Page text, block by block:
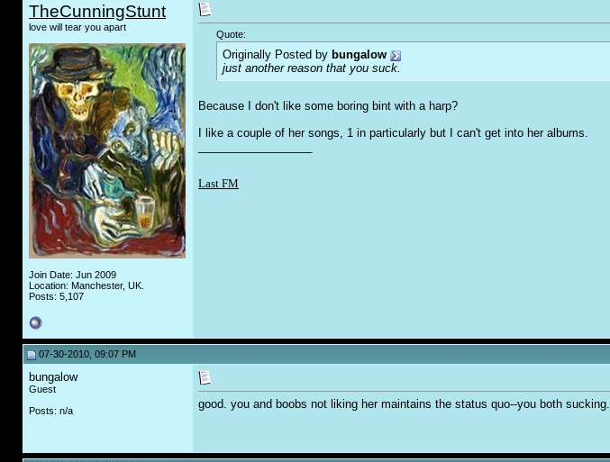
TheCunningStunt
love will tear you apart
Join Date: Jun 2009
Location: Manchester, UK.
Posts: 5,107
Quote:
Originally Posted by bungalow
just another reason that you suck.
Because I don't like some boring bint with a harp?
I like a couple of her songs, 1 in particularly but I can't get into her albums.
Last FM
07-30-2010, 09:07 PM
bungalow
Guest
Posts: n/a
good. you and boobs not liking her maintains the status quo--you both sucking.